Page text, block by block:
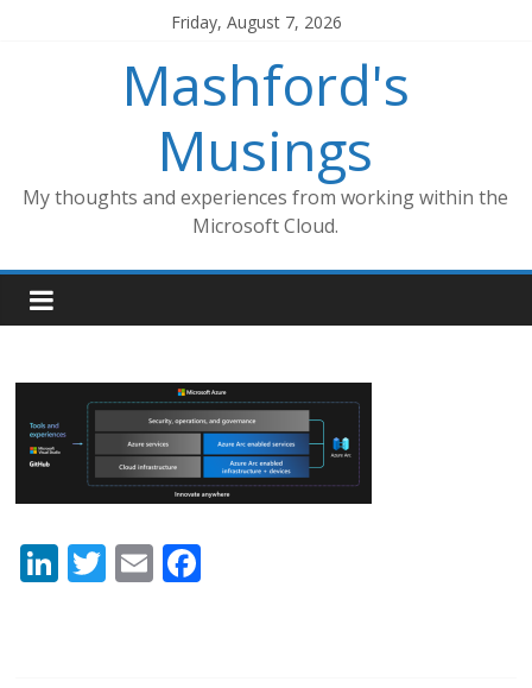
Friday, August 7, 2026
Mashford's
Musings
My thoughts and experiences from working within the
Microsoft Cloud.
Li T E